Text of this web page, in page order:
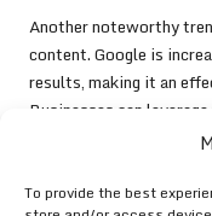
To provide the best
Another noteworthy
content. Google is
results, making it an
Businesses can
services, or customer
Furthermore, Google is